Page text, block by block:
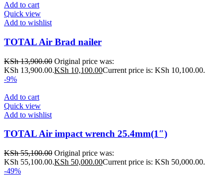
Add to cart
Quick view
Add to wishlist
TOTAL Air Brad nailer
KSh13,900.00 Original price was:
KSh 13,900.00.KSh 10,100.00Current price is: KSh 10,100.00.
-9%
Add to cart
Quick view
Add to wishlist
TOTAL Air impact wrench 25.4mm(1″)
KSh55,100.00 Original price was:
KSh 55,100.00.KSh 50,000.00Current price is: KSh 50,000.00.
-49%